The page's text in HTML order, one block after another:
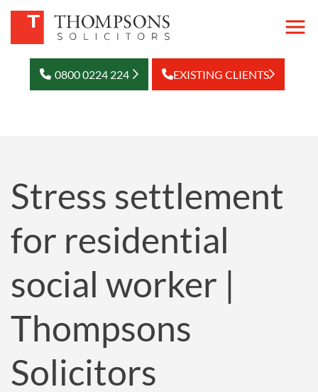
0800 0224 224 EXISTING CLIENTS
Stress settlement
for residential
social worker |
Thompsons
Solicitors